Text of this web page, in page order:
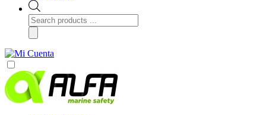
Products
search